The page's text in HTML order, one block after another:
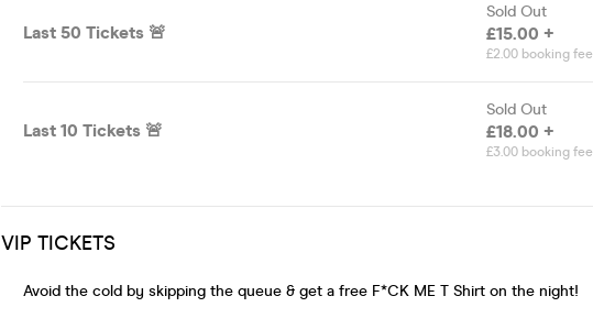
Last 50 Tickets 🚨
Sold Out
£15.00 +
£2.00 booking fee
Last 10 Tickets 🚨
Sold Out
£18.00 +
£3.00 booking fee
VIP TICKETS
Avoid the cold by skipping the queue & get a free F*CK ME T Shirt on the night!